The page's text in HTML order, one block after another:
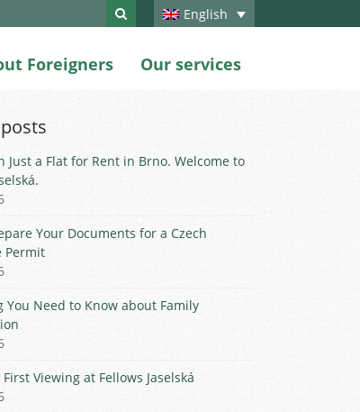
English
Foreigners Our services
Just a Flat for Rent in Brno. Welcome to
Your Documents for a Czech
Permit
You Need to Know about Family
First Viewing at Fellows Jaselská